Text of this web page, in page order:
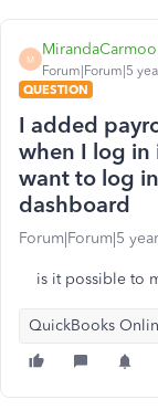
M
MirandaCarmoo
Forum|Forum|5
QUESTION
I added
when I log in
want to log
dashboard
Forum|Forum|5
is it possible to
QuickBooks